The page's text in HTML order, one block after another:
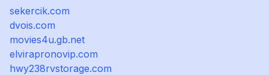
sekercik.com
dvois.com
movies4u.gb.net
elvirapronovip.com
hwy238rvstorage.com